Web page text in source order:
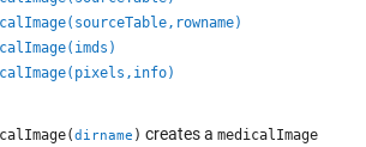
dirname ) creates a medicalImage